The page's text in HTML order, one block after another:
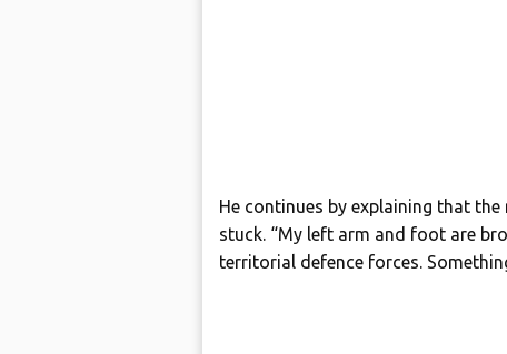
He continues by explaining that
stuck. “My left arm and foot are
territorial defence forces.